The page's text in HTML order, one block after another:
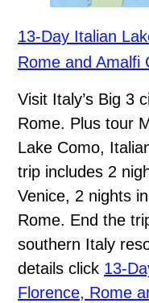
13-Day Italian
Rome and Amalfi
Visit Italy’s Big 3
Rome. Plus tour
Lake Como,
trip includes 2
Venice, 2 nights
Rome. End the
southern Italy
details click 13-
Florence, Rome